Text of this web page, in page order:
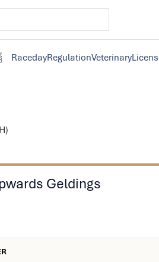
RacedayRegulationVeterinary
Geldings